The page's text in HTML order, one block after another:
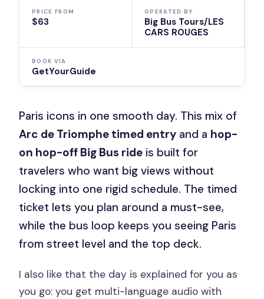
PRICE FROM
$63
OPERATED BY
Big Bus Tours/LES
CARS ROUGES
BOOK VIA
GetYourGuide
Paris icons in one smooth day. This mix of
Arc de Triomphe timed entry and a hop-
on hop-off Big Bus ride is built for
travelers who want big views without
locking into one rigid schedule. The timed
ticket lets you plan around a must-see,
while the bus loop keeps you seeing Paris
from street level and the top deck.
I also like that the day is explained for you as
you go: you get multi-language audio with